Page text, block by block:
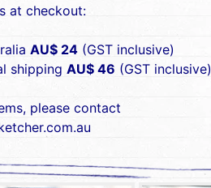
at checkout:
AU$ 24(GST inclusive)
shipping AU$ 46 (GST inclusive)
please contact